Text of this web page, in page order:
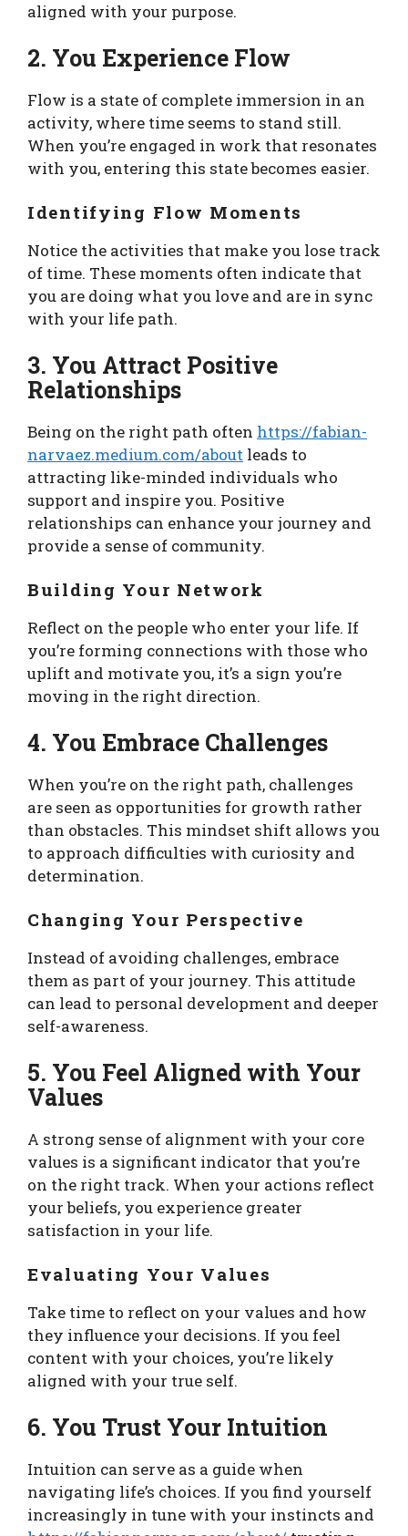
aligned with your purpose.
2. You Experience Flow
Flow is a state of complete immersion in an
activity, where time seems to stand still.
When you’re engaged in work that resonates
with you, entering this state becomes easier.
Identifying Flow Moments
Notice the activities that make you lose track
of time. These moments often indicate that
you are doing what you love and are in sync
with your life path.
3. You Attract Positive
Relationships
Being on the right path often https://fabian-
narvaez.medium.com/about leads to
attracting like-minded individuals who
support and inspire you. Positive
relationships can enhance your journey and
provide a sense of community.
Building Your Network
Reflect on the people who enter your life. If
you’re forming connections with those who
uplift and motivate you, it’s a sign you’re
moving in the right direction.
4. You Embrace Challenges
When you’re on the right path, challenges
are seen as opportunities for growth rather
than obstacles. This mindset shift allows you
to approach difficulties with curiosity and
determination.
Changing Your Perspective
Instead of avoiding challenges, embrace
them as part of your journey. This attitude
can lead to personal development and deeper
self-awareness.
5. You Feel Aligned with Your
Values
A strong sense of alignment with your core
values is a significant indicator that you’re
on the right track. When your actions reflect
your beliefs, you experience greater
satisfaction in your life.
Evaluating Your Values
Take time to reflect on your values and how
they influence your decisions. If you feel
content with your choices, you’re likely
aligned with your true self.
6. You Trust Your Intuition
Intuition can serve as a guide when
navigating life’s choices. If you find yourself
increasingly in tune with your instincts and